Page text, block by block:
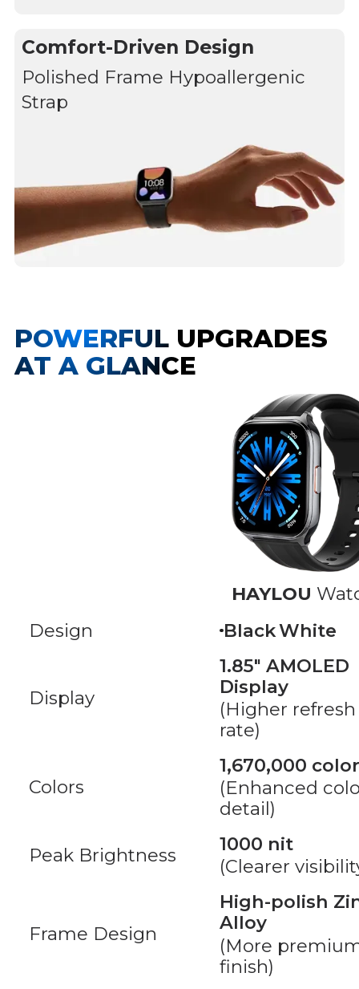
Comfort-Driven Design
Polished Frame Hypoallergenic
Strap
POWERFUL UPGRADES
AT A GLANCE
HAYLOU
Design
BlackWhite
Display
1.85" AMOLED
Display
(Higher refresh
rate)
Colors
1,670,000
(Enhanced
detail)
Peak Brightness
1000 nit
(Clearer
Frame Design
High-polish
Alloy
(More
finish)